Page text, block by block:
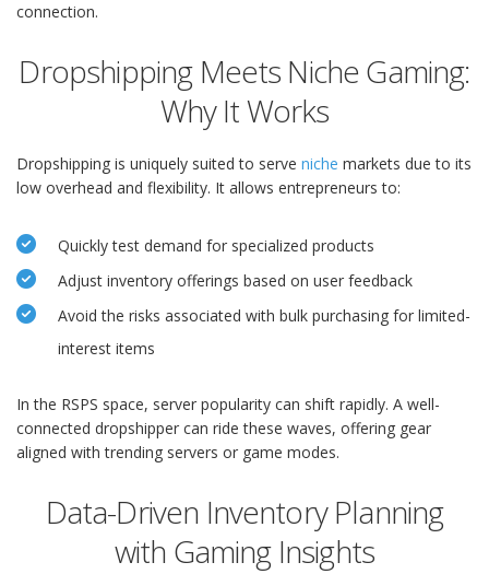
connection.
Dropshipping Meets Niche Gaming:
Why It Works
Dropshipping is uniquely suited to serve niche markets due to its
low overhead and flexibility. It allows entrepreneurs to:
Quickly test demand for specialized products
Adjust inventory offerings based on user feedback
Avoid the risks associated with bulk purchasing for limited-
interest items
In the RSPS space, server popularity can shift rapidly. A well-
connected dropshipper can ride these waves, offering gear
aligned with trending servers or game modes.
Data-Driven Inventory Planning
with Gaming Insights